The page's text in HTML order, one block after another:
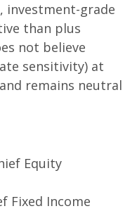
investment-grade
than plus
not believe
sensitivity) at
remains neutral
Equity
Fixed Income